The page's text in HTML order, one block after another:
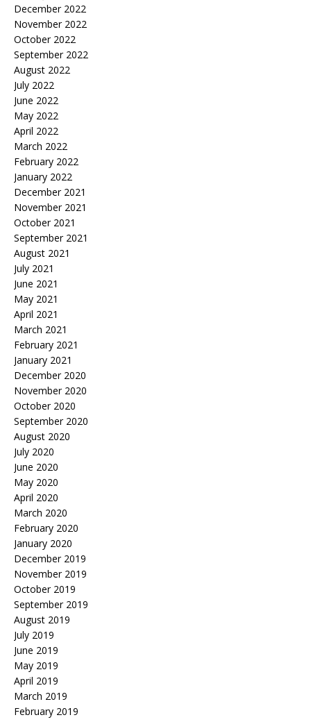
December 2022
November 2022
October 2022
September 2022
August 2022
July 2022
June 2022
May 2022
April 2022
March 2022
February 2022
January 2022
December 2021
November 2021
October 2021
September 2021
August 2021
July 2021
June 2021
May 2021
April 2021
March 2021
February 2021
January 2021
December 2020
November 2020
October 2020
September 2020
August 2020
July 2020
June 2020
May 2020
April 2020
March 2020
February 2020
January 2020
December 2019
November 2019
October 2019
September 2019
August 2019
July 2019
June 2019
May 2019
April 2019
March 2019
February 2019